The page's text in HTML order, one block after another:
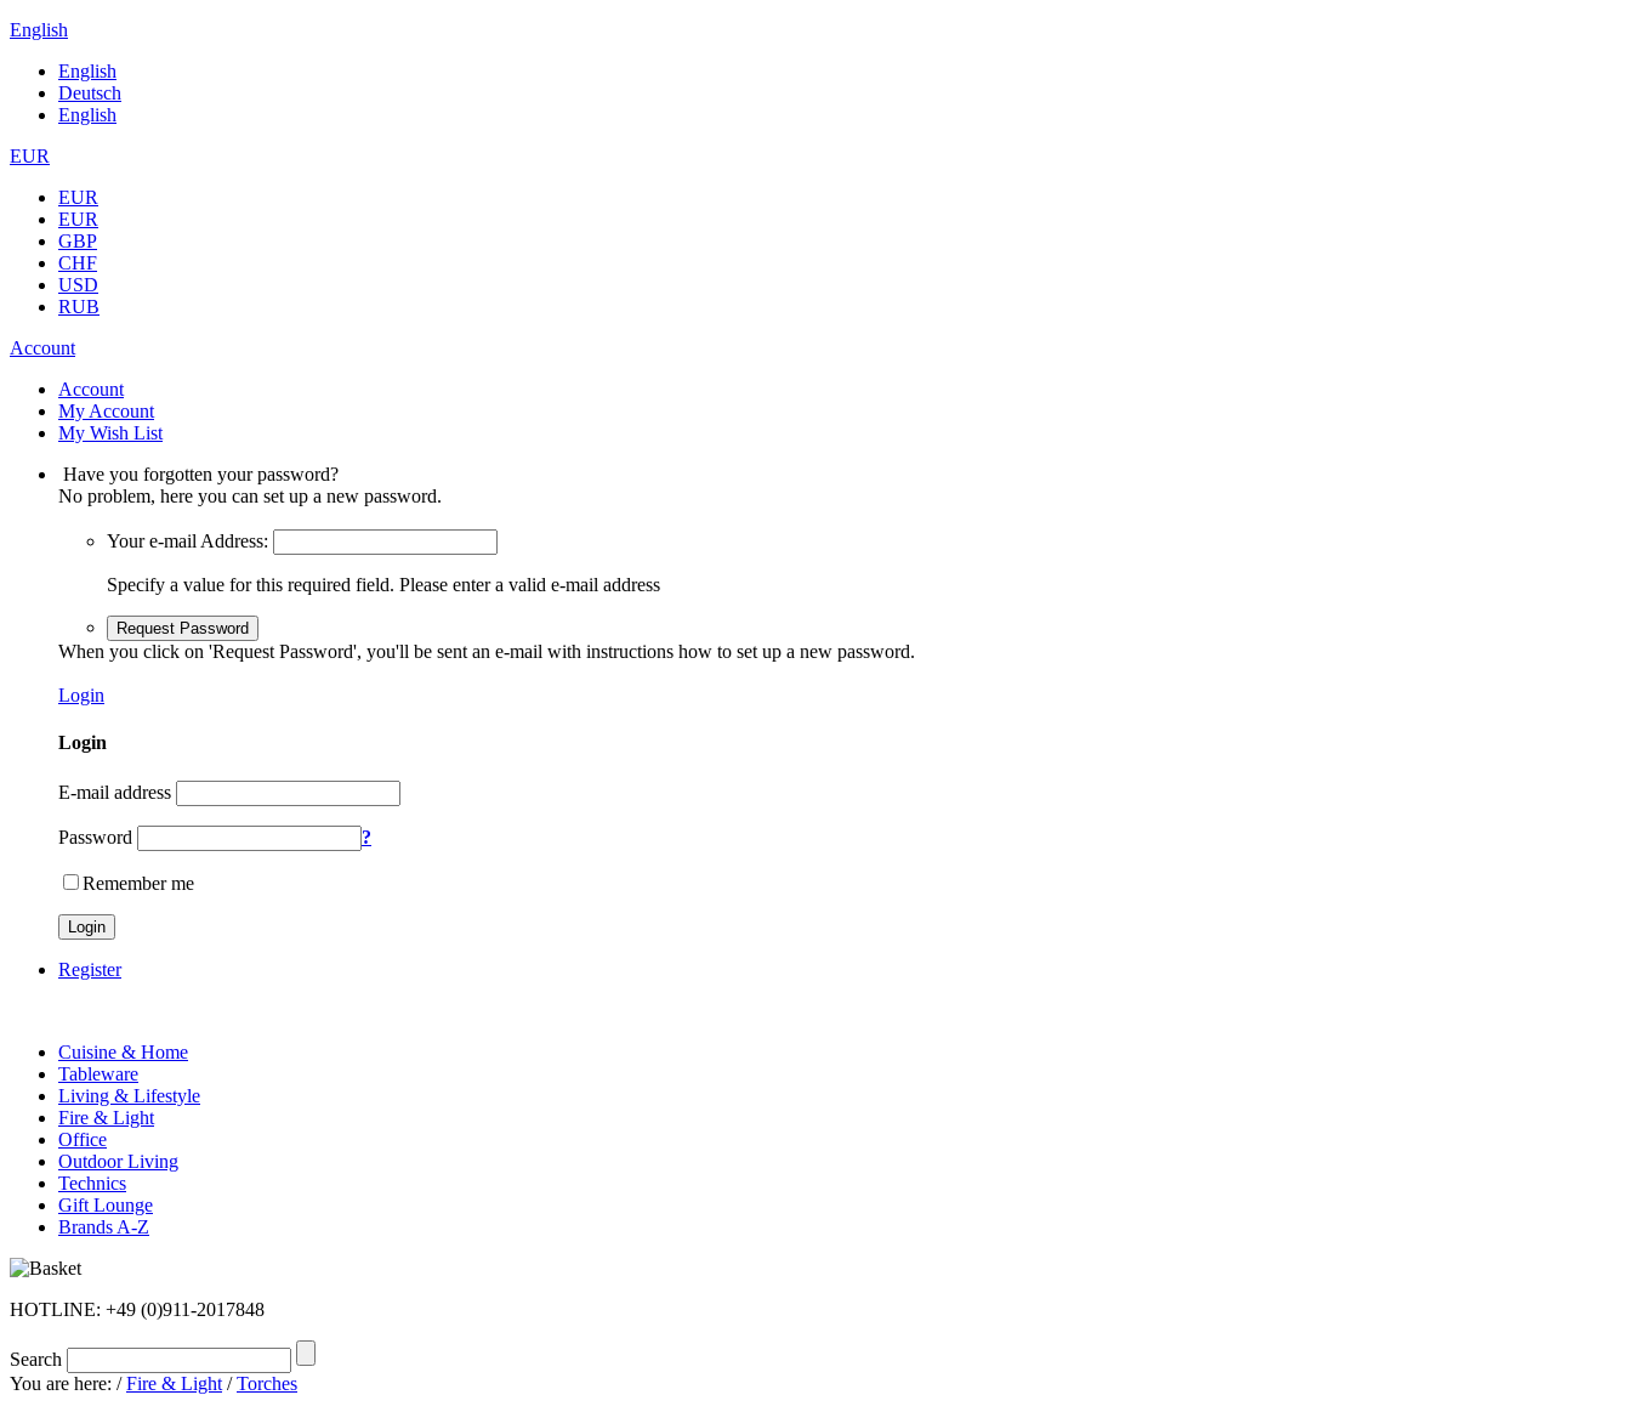
English
English
Deutsch
English
EUR
EUR
EUR
GBP
CHF
USD
RUB
Account
Account
My Account
My Wish List
Have you forgotten your password?
No problem, here you can set up a new password.
Your e-mail Address:
Specify a value for this required field. Please enter a valid e-mail address
Request Password
When you click on 'Request Password', you'll be sent an e-mail with instructions how to set up a new password.
Login
Login
E-mail address
Password ?
Remember me
Login
Register
Cuisine & Home
Tableware
Living & Lifestyle
Fire & Light
Office
Outdoor Living
Technics
Gift Lounge
Brands A-Z
HOTLINE: +49 (0)911-2017848
Search
You are here: /Fire & Light /Torches